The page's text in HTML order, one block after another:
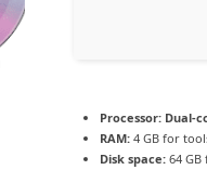
Processor: Dual-
RAM: 4 GB for
Disk space: 64